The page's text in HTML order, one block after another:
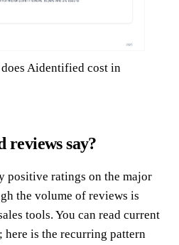
Aidentified cost in
reviews say?
positive ratings on the major
the volume of reviews is
tools. You can read current
; here is the recurring pattern